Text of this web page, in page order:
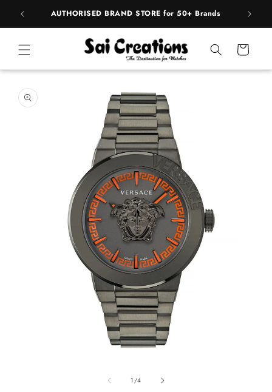
Skip to
content
BEST PRICE Guaranteed on all Products
Cart
product
information
1/of
4